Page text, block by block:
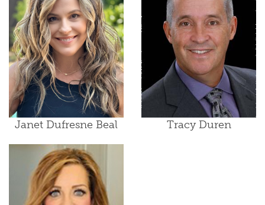
Janet Dufresne Beal Tracy Duren